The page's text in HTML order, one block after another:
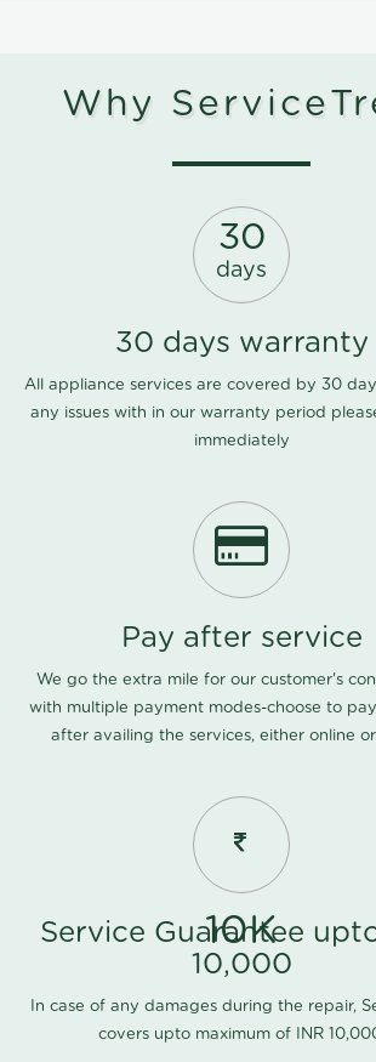
Why
30
days
30 days warranty
All appliance services are covered by 30
any issues with in our warranty period
immediately
Pay after service
We go the extra mile for our customer's
with multiple payment modes-choose to
after availing the services, either online
10K
Service Guarantee
10,000
In case of any damages during the repair,
covers upto maximum of INR